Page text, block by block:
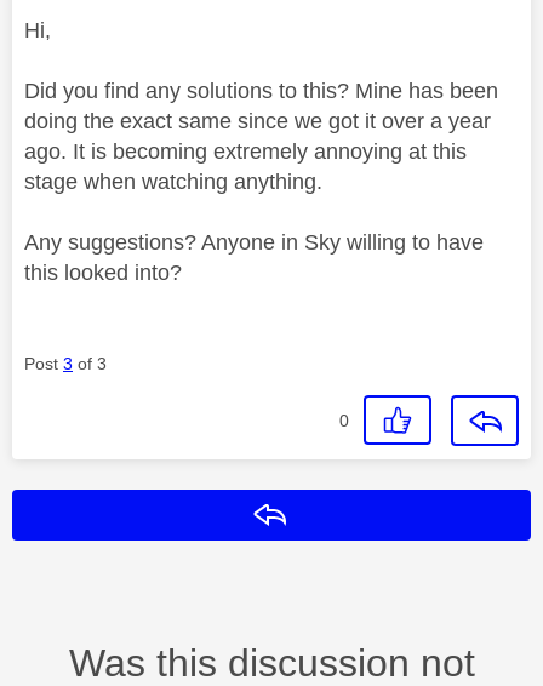
Hi,
Did you find any solutions to this? Mine has been
doing the exact same since we got it over a year
ago. It is becoming extremely annoying at this
stage when watching anything.
Any suggestions? Anyone in Sky willing to have
this looked into?
Post 3 of 3
0
Was this discussion not